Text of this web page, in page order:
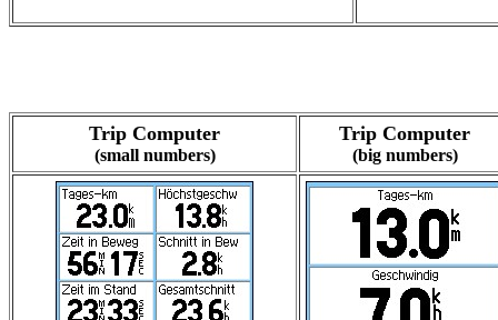
Trip Computer
(small numbers)
Trip Computer
(big numbers)